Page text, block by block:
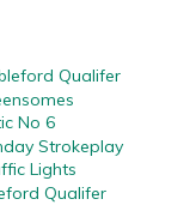
Qualifer
No 6
Strokeplay
Lights
Qualifer